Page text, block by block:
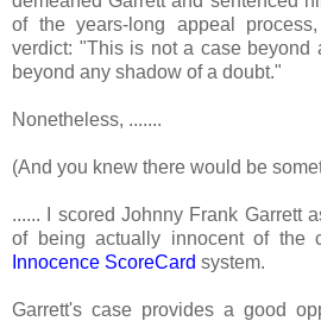
of the years-long appeal
verdict: "This is not a case beyond
beyond any shadow of a doubt."
Nonetheless, .......
(And you knew there would be
...... I scored Johnny Frank Garrett
of being actually innocent of the
Innocence ScoreCard system.
Garrett's case provides a good